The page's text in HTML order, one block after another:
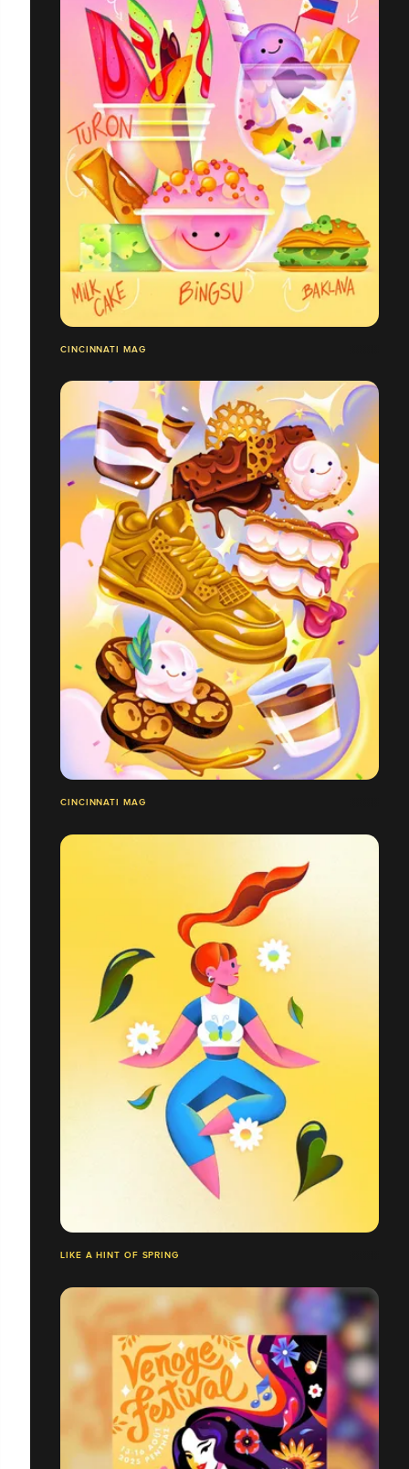
CINCINNATI MAG
CINCINNATI MAG
LIKE A HINT OF SPRING